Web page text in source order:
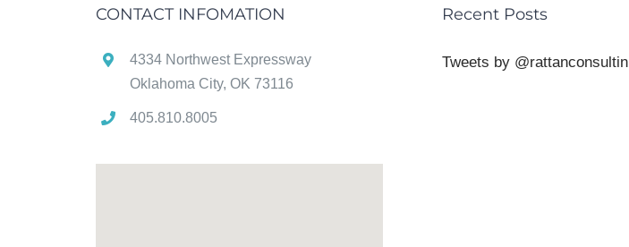
CONTACT INFOMATION
4334 Northwest Expressway
Oklahoma City, OK 73116
405.810.8005
Recent Posts
Tweets by @rattanconsultin